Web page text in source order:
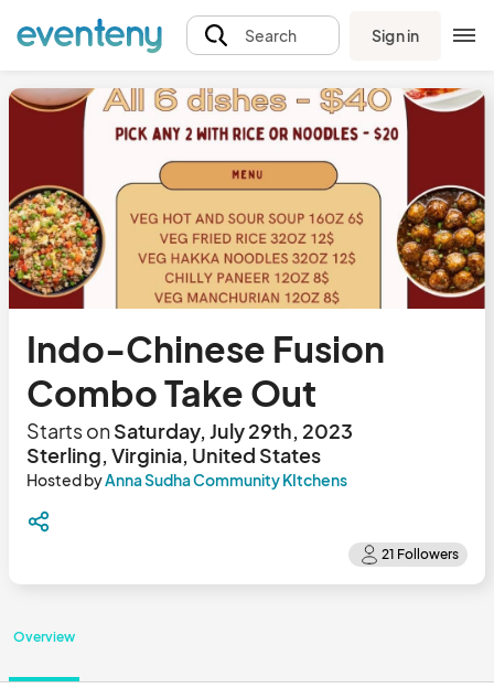
Search Sign in
Indo-Chinese Fusion
Combo Take Out
Starts onSaturday, July 29th, 2023
Sterling, Virginia, United States
Hosted byAnna Sudha Community KItchens
Overview